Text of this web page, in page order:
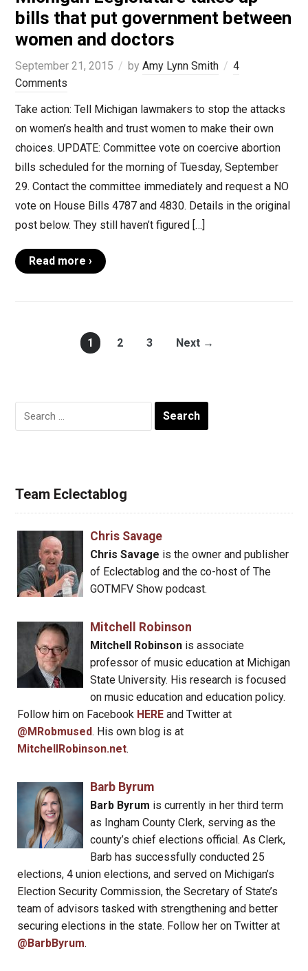
bills that put government between
women and doctors
September 21, 2015 by Amy Lynn Smith
4
Comments
Take action: Tell Michigan lawmakers to stop the attacks
on women’s health and trust women to make their own
choices. UPDATE: Committee vote on coercive abortion
bills scheduled for the morning of Tuesday, September
29. Contact the committee immediately and request a NO
vote on House Bills 4787 and 4830. Details in the original
post below. They still haven’t figured […]
Read more ›
1 2 3 Next →
Search
for:
Team Eclectablog
Chris Savage
Chris Savage is the owner and publisher
of Eclectablog and the co-host of The
GOTMFV Show podcast.
Mitchell Robinson
Mitchell Robinsonis associate
professor of music education at Michigan
State University. His research is focused
on music education and education policy.
Follow him on Facebook HERE and Twitter at
@MRobmused. His own blog is at
MitchellRobinson.net.
Barb Byrum
Barb Byrum is currently in her third term
as Ingham County Clerk, serving as the
county’s chief elections official. As Clerk,
Barb has successfully conducted 25
elections, 4 union elections, and served on Michigan’s
Election Security Commission, the Secretary of State’s
team of advisors tasked with strengthening and better
securing elections in the state. Follow her on Twitter at
@BarbByrum.